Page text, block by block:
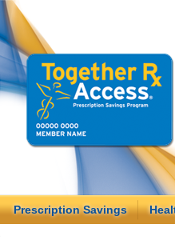
Prescription Savings